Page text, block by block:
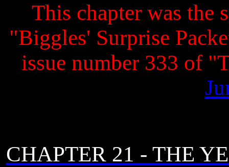
This chapter was the
"Biggles' Surprise
issue number 333 of
CHAPTER 21 - THE